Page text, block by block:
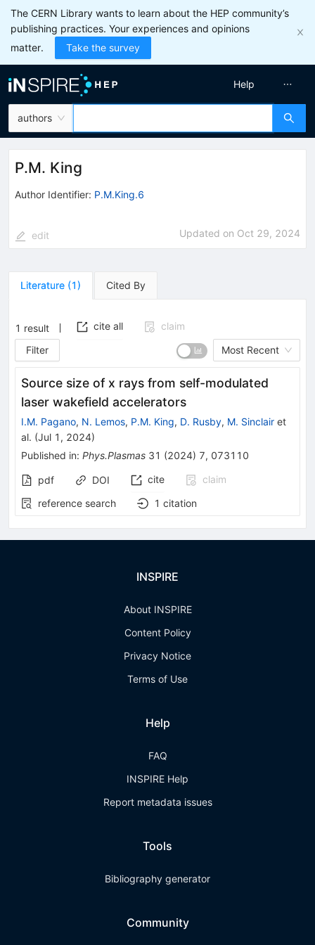
The CERN Library wants to learn about the HEP community’s
publishing practices. Your experiences and opinions
matter.
Take the survey
authors
Help
P.M. King
Author Identifier: P.M.King.6
edit Updated on Oct 29, 2024
Literature (1) Cited By
1 result cite all
claim
Filter
Most Recent
Source size of x rays from self-modulated
laser wakefield accelerators
I.M. Pagano, N. Lemos, P.M. King, D. Rusby, M. Sinclair et
al. (Jul 1, 2024)
Published in: Phys.Plasmas 31 (2024) 7, 073110
pdf DOI cite
claim
reference search
1 citation
INSPIRE
About INSPIRE
Content Policy
Privacy Notice
Terms of Use
Help
FAQ
INSPIRE Help
Report metadata issues
Tools
Bibliography generator
Community